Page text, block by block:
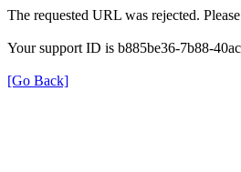
The requested URL was rejected.
Your support ID is b885be36-7b88-
[Go Back]